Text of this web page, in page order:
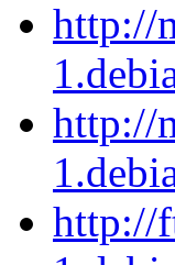
http://
http://
http://